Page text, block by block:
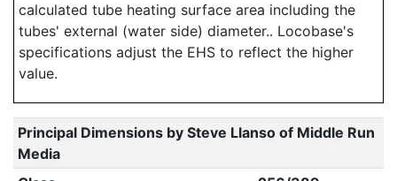
calculated tube heating surface area including the
tubes' external (water side) diameter.. Locobase's
specifications adjust the EHS to reflect the higher
value.
Principal Dimensions by Steve Llanso of Middle Run
Media